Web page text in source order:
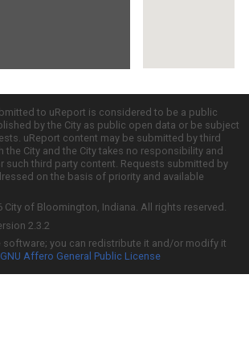
to uReport is considered to be a public
by the City as public open data or be subject
uReport content may be submitted by third
the City and the City takes no responsibility and
such third party content. Requests submitted by
on the basis of priority and available
City of Bloomington, Indiana. All rights reserved.
2.3.2
you can redistribute it and/or modify it
GNU Affero General Public License